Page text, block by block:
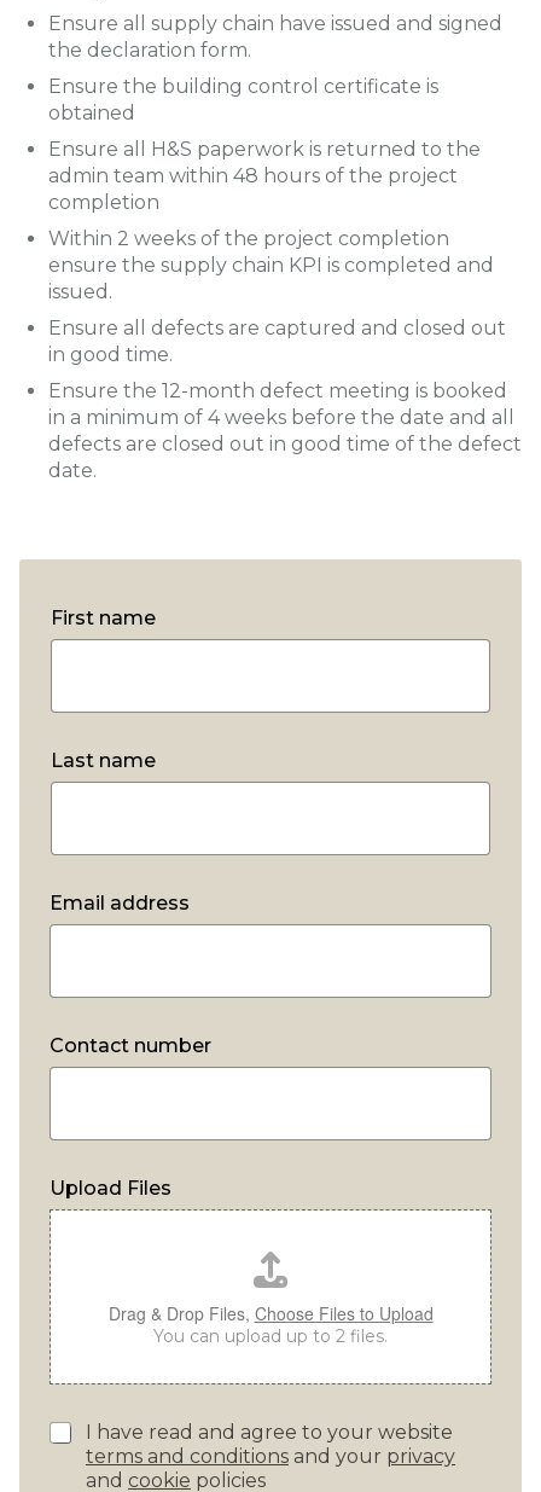
Ensure all supply chain have issued and signed
the declaration form.
Ensure the building control certificate is
obtained
Ensure all H&S paperwork is returned to the
admin team within 48 hours of the project
completion
Within 2 weeks of the project completion
ensure the supply chain KPI is completed and
issued.
Ensure all defects are captured and closed out
in good time.
Ensure the 12-month defect meeting is booked
in a minimum of 4 weeks before the date and all
defects are closed out in good time of the defect
date.
First name
Last name
Email address
Contact number
Upload Files
Drag & Drop Files, Choose Files to Upload
You can upload up to 2 files.
P
I have read and agree to your website
terms and conditions and your privacy
and cookie policies